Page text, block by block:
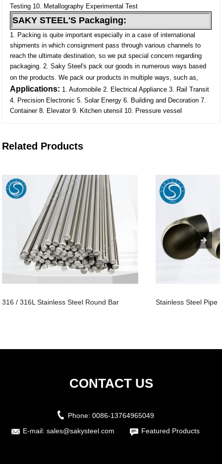
Testing 10. Metallography Experimental Test
SAKY STEEL'S Packaging:
1. Packing is quite important especially in a case of international
shipments in which consignment pass through various channels to
reach the ultimate destination, so we put special concern regarding
packaging. 2. Saky Steel's pack our goods in numerous ways based
on the products. We pack our products in multiple ways, such as,
Applications: 1. Automobile 2. Electrical Appliance 3. Rail Transit
4. Precision Electronic 5. Solar Energy 6. Building and Decoration 7.
Container 8. Elevator 9. Kitchen utensil 10. Pressure vessel
Related Products
316 / 316L Stainless Steel Round Bar Stainless Steel Pipe
CONTACT US
Phone: 0086-13764965049
E-mail: sales@sakysteel.com Featured Products